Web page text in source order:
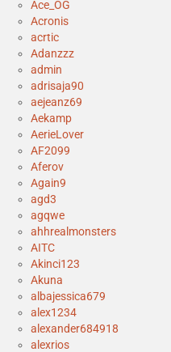
Ace_OG
Acronis
acrtic
Adanzzz
admin
adrisaja90
aejeanz69
Aekamp
AerieLover
AF2099
Aferov
Again9
agd3
agqwe
ahhrealmonsters
AITC
Akinci123
Akuna
albajessica679
alex1234
alexander684918
alexrios